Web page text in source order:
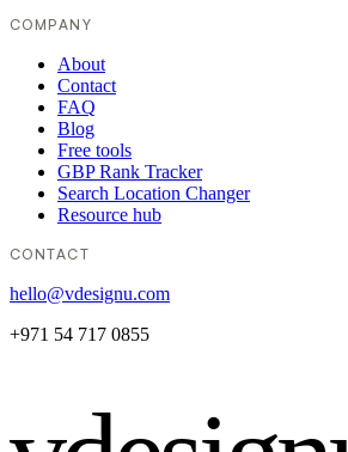
COMPANY
About
Contact
FAQ
Blog
Free tools
GBP Rank Tracker
Search Location Changer
Resource hub
CONTACT
hello@vdesignu.com
+971 54 717 0855